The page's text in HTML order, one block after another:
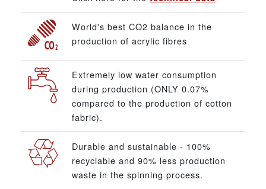
World's best CO2 balance in the
production of acrylic fibres
Extremely low water consumption
during production (ONLY 0.07%
compared to the production of cotton
fabric).
Durable and sustainable - 100%
recyclable and 90% less production
waste in the spinning process.